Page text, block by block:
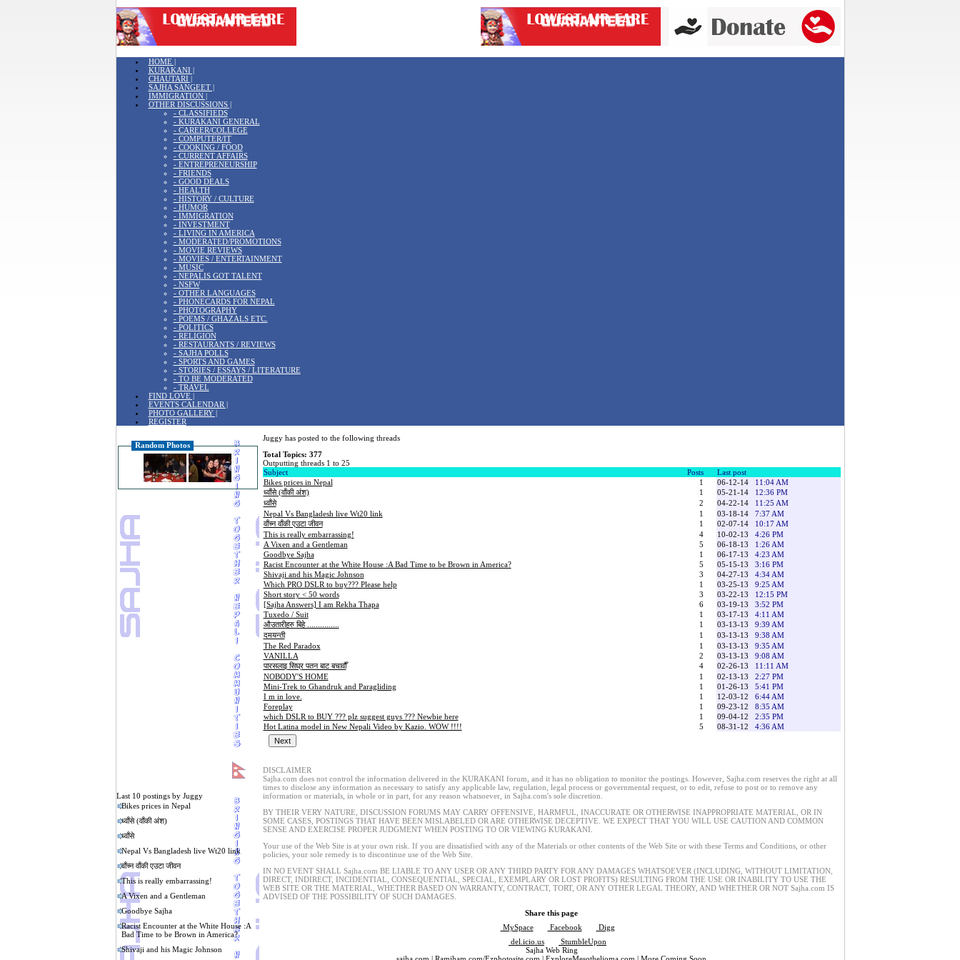
HOME |
KURAKANI |
CHAUTARI |
SAJHA SANGEET |
IMMIGRATION |
OTHER DISCUSSIONS |
- CLASSIFIEDS
- KURAKANI GENERAL
- CAREER/COLLEGE
- COMPUTER/IT
- COOKING / FOOD
- CURRENT AFFAIRS
- ENTREPRENEURSHIP
- FRIENDS
- GOOD DEALS
- HEALTH
- HISTORY / CULTURE
- HUMOR
- IMMIGRATION
- INVESTMENT
- LIVING IN AMERICA
- MODERATED/PROMOTIONS
- MOVIE REVIEWS
- MOVIES / ENTERTAINMENT
- MUSIC
- NEPALIS GOT TALENT
- NSFW
- OTHER LANGUAGES
- PHONECARDS FOR NEPAL
- PHOTOGRAPHY
- POEMS / GHAZALS ETC.
- POLITICS
- RELIGION
- RESTAURANTS / REVIEWS
- SAJHA POLLS
- SPORTS AND GAMES
- STORIES / ESSAYS / LITERATURE
- TO BE MODERATED
- TRAVEL
FIND LOVE |
EVENTS CALENDAR |
PHOTO GALLERY |
REGISTER
Random Photos
Last 10 postings by Juggy
Bikes prices in Nepal
ध्वाँसे (वाँकी अंश)
ध्वाँसे
Nepal Vs Bangladesh live Wt20 link
वाँच्न वाँकी एउटा जीवन
This is really embarrassing!
A Vixen and a Gentleman
Goodbye Sajha
Racist Encounter at the White House :A
Bad Time to be Brown in America?
Shivaji and his Magic Johnson
Juggy has posted to the following threads
Total Topics: 377
Outputting threads 1 to 25
Subject
Posts
Last post
Bikes prices in Nepal
1 06-12-14
11:04 AM
ध्वाँसे (वाँकी अंश)
1 05-21-14
12:36 PM
ध्वाँसे
2 04-22-14
11:25 AM
Nepal Vs Bangladesh live Wt20 link
1 03-18-14
7:37 AM
वाँच्न वाँकी एउटा जीवन
1 02-07-14
10:17 AM
This is really embarrassing!
4 10-02-13
4:26 PM
A Vixen and a Gentleman
5 06-18-13
1:26 AM
Goodbye Sajha
1 06-17-13
4:23 AM
Racist Encounter at the White House :A Bad Time to be Brown in America?
5 05-15-13
3:16 PM
Shivaji and his Magic Johnson
3 04-27-13
4:34 AM
Which PRO DSLR to buy??? Please help
1 03-25-13
9:25 AM
Short story < 50 words
3 03-22-13
12:15 PM
[Sajha Answers] I am Rekha Thapa
6 03-19-13
3:52 PM
Tuxedo / Suit
1 03-17-13
4:11 AM
औउतारीहरु बिहे ...............
1 03-13-13
9:39 AM
दमयन्ती
1 03-13-13
9:38 AM
The Red Paradox
1 03-13-13
9:35 AM
VANILLA
2 03-13-13
9:08 AM
पारसलाइ सिघ्र पतन बाट बचावौँ
4 02-26-13
11:11 AM
NOBODY'S HOME
1 02-13-13
2:27 PM
Mini-Trek to Ghandruk and Paragliding
1 01-26-13
5:41 PM
I m in love.
1 12-03-12
6:44 AM
Foreplay
1 09-23-12
8:35 AM
which DSLR to BUY ??? plz suggest guys ??? Newbie here
1 09-04-12
2:35 PM
Hot Latina model in New Nepali Video by Kazio. WOW !!!!
5 08-31-12 4:36 AM
DISCLAIMER
Sajha.com does not control the information delivered in the KURAKANI forum, and it has no obligation to monitor the postings. However, Sajha.com reserves the right at all
times to disclose any information as necessary to satisfy any applicable law, regulation, legal process or governmental request, or to edit, refuse to post or to remove any
information or materials, in whole or in part, for any reason whatsoever, in Sajha.com's sole discretion.
BY THEIR VERY NATURE, DISCUSSION FORUMS MAY CARRY OFFENSIVE, HARMFUL, INACCURATE OR OTHERWISE INAPPROPRIATE MATERIAL, OR IN
SOME CASES, POSTINGS THAT HAVE BEEN MISLABELED OR ARE OTHERWISE DECEPTIVE. WE EXPECT THAT YOU WILL USE CAUTION AND COMMON
SENSE AND EXERCISE PROPER JUDGMENT WHEN POSTING TO OR VIEWING KURAKANI.
Your use of the Web Site is at your own risk. If you are dissatisfied with any of the Materials or other contents of the Web Site or with these Terms and Conditions, or other
policies, your sole remedy is to discontinue use of the Web Site.
IN NO EVENT SHALL Sajha.com BE LIABLE TO ANY USER OR ANY THIRD PARTY FOR ANY DAMAGES WHATSOEVER (INCLUDING, WITHOUT LIMITATION,
DIRECT, INDIRECT, INCIDENTIAL, CONSEQUENTIAL, SPECIAL, EXEMPLARY OR LOST PROFITS) RESULTING FROM THE USE OR INABILITY TO USE THE
WEB SITE OR THE MATERIAL, WHETHER BASED ON WARRANTY, CONTRACT, TORT, OR ANY OTHER LEGAL THEORY, AND WHETHER OR NOT Sajha.com IS
ADVISED OF THE POSSIBILITY OF SUCH DAMAGES.
Share this page
MySpace
Facebook
Digg
del.icio.us
StumbleUpon
Sajha Web Ring